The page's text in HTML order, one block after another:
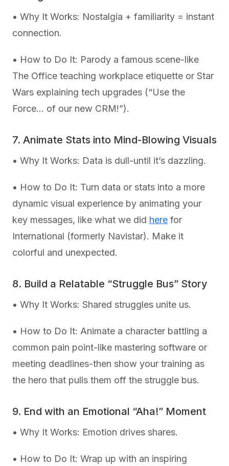
• Why It Works: Nostalgia + familiarity = instant
connection.
• How to Do It: Parody a famous scene-like
The Office teaching workplace etiquette or Star
Wars explaining tech upgrades (“Use the
Force… of our new CRM!”).
7. Animate Stats into Mind-Blowing Visuals
• Why It Works: Data is dull-until it’s dazzling.
• How to Do It: Turn data or stats into a more
dynamic visual experience by animating your
key messages, like what we did here for
International (formerly Navistar). Make it
colorful and unexpected.
8. Build a Relatable “Struggle Bus” Story
• Why It Works: Shared struggles unite us.
• How to Do It: Animate a character battling a
common pain point-like mastering software or
meeting deadlines-then show your training as
the hero that pulls them off the struggle bus.
9. End with an Emotional “Aha!” Moment
• Why It Works: Emotion drives shares.
• How to Do It: Wrap up with an inspiring